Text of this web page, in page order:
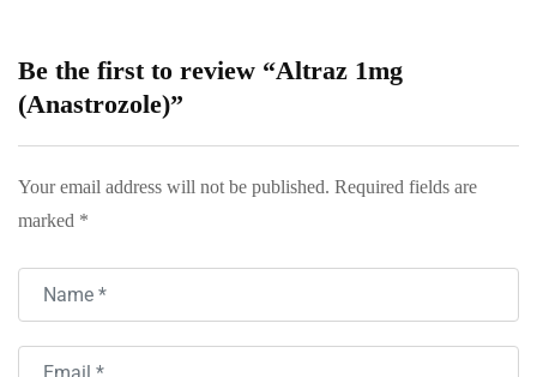
Be the first to review “Altraz 1mg
(Anastrozole)”
Your email address will not be published. Required fields are
marked *